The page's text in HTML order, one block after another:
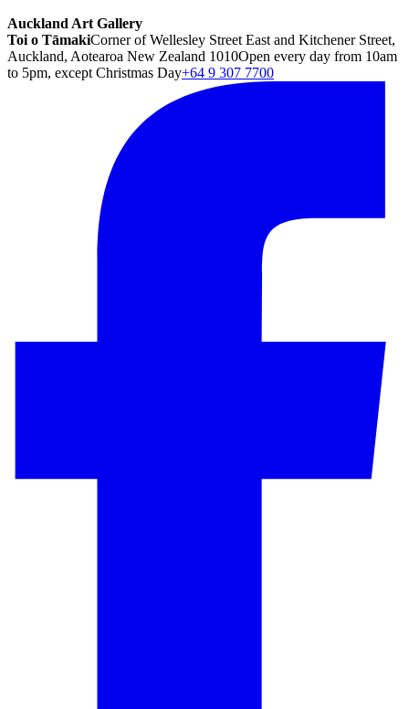
Auckland Art Gallery
Toi o TāmakiCorner of Wellesley Street East and Kitchener Street,
Auckland, Aotearoa New Zealand 1010Open every day from 10am
to 5pm, except Christmas Day+64 9 307 7700